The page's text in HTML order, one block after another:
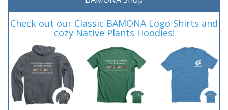
Check out our Classic BAMONA Logo Shirts and
cozy Native Plants Hoodies!